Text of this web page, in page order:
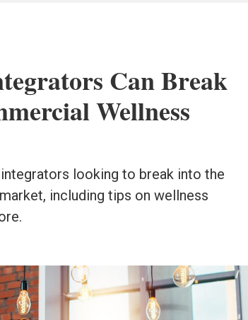
Can Break
Wellness
looking to break into the
including tips on wellness